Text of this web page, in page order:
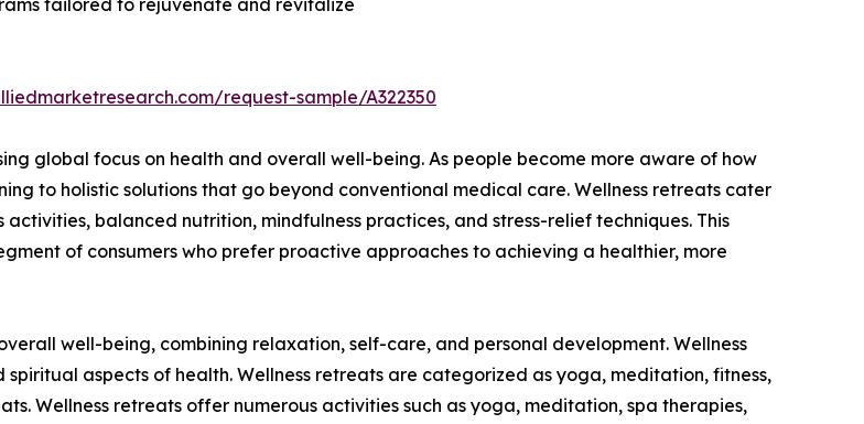
tailored to rejuvenate and revitalize
request-sample/A322350
global focus on health and overall well-being. As people become more aware of how
to holistic solutions that go beyond conventional medical care. Wellness retreats cater
balanced nutrition, mindfulness practices, and stress-relief techniques. This
of consumers who prefer proactive approaches to achieving a healthier, more
well-being, combining relaxation, self-care, and personal development. Wellness
aspects of health. Wellness retreats are categorized as yoga, meditation, fitness,
Wellness retreats offer numerous activities such as yoga, meditation, spa therapies,